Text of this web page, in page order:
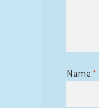
Name *